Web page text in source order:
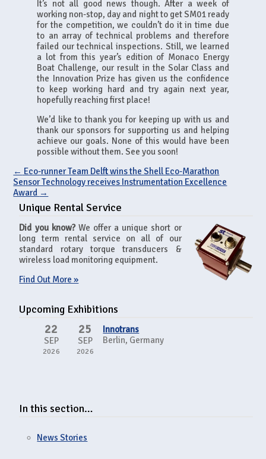
It’s not all good news though. After a week of
working non-stop, day and night to get SM01 ready
for the competition, we couldn’t do it in time due
to an array of technical problems and therefore
failed our technical inspections. Still, we learned
a lot from this year’s edition of Monaco Energy
Boat Challenge, our result in the Solar Class and
the Innovation Prize has given us the confidence
to keep working hard and try again next year,
hopefully reaching first place!
We’d like to thank you for keeping up with us and
thank our sponsors for supporting us and helping
achieve our goals. None of this would have been
possible without them. See you soon!
← Eco-runner Team Delft wins the Shell Eco-Marathon
Sensor Technology receives Instrumentation Excellence
Award →
Unique Rental Service
Did you know?We offer a unique short or
long term rental service on all of our
standard rotary torque transducers &
wireless load monitoring equipment.
Find Out More »
Upcoming Exhibitions
22
SEP
2026
25
SEP
2026
Innotrans
Berlin, Germany
In this section…
News Stories